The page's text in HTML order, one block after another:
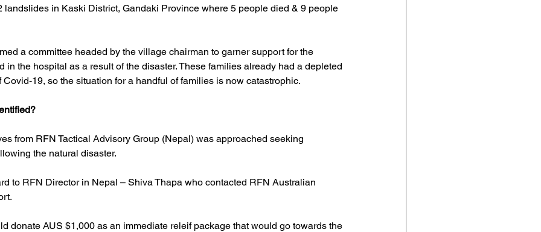
landslides in Kaski District, Gandaki Province where 5 people died & 9 people
a committee headed by the village chairman to garner support for the
in the hospital as a result of the disaster. These families already had a depleted
19, so the situation for a handful of families is now catastrophic.
from RFN Tactical Advisory Group (Nepal) was approached seeking
the natural disaster.
to RFN Director in Nepal – Shiva Thapa who contacted RFN Australian
donate AUS $1,000 as an immediate releif package that would go towards the